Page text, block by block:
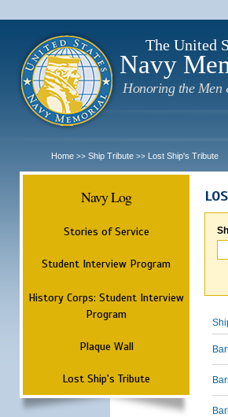
The United
Navy
Honoring the Men
Home >> Ship Tribute >> Lost Ship's Tribute
Navy Log
Stories of Service
Student Interview Program
History Corps: Student Interview
Program
Plaque Wall
Lost Ship's Tribute